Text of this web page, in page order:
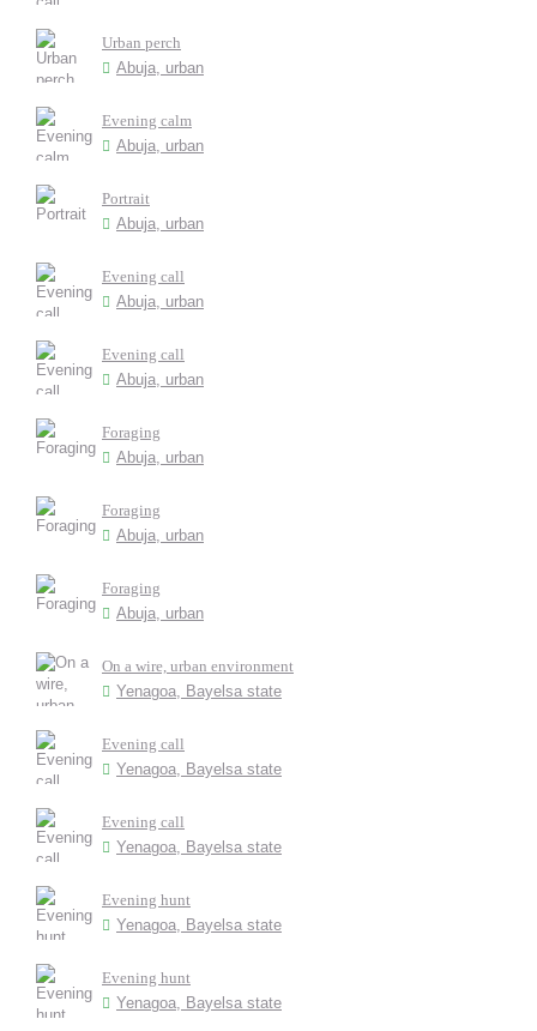
Urban perch
Abuja, urban
Evening calm
Abuja, urban
Portrait
Abuja, urban
Evening call
Abuja, urban
Evening call
Abuja, urban
Foraging
Abuja, urban
Foraging
Abuja, urban
Foraging
Abuja, urban
On a wire, urban environment
Yenagoa, Bayelsa state
Evening call
Yenagoa, Bayelsa state
Evening call
Yenagoa, Bayelsa state
Evening hunt
Yenagoa, Bayelsa state
Evening hunt
Yenagoa, Bayelsa state